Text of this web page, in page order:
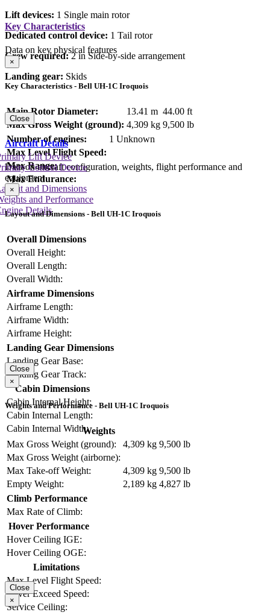
Lift devices: 1 Single main rotor
Dedicated control device: 1 Tail rotor
Crew required:2 in Side-by-side arrangement
Landing gear: Skids
Key Characteristics
Data on key physical features
×
Key Characteristics - Bell UH-1C Iroquois
Main Rotor Diameter: 13.41 m 44.00 ft
Max Gross Weight (ground): 4,309 kg 9,500 lb
Number of engines:
1 Unknown
Max Level Flight Speed:
Max Range:
Max Endurance:
Close
Aircraft Details
Data on aircraft configuration, weights, flight performance and
equipment
and Dimensions
and Performance
Details
Lift Device
Control Device
×
Layout and Dimensions - Bell UH-1C Iroquois
Overall Dimensions
Overall Height:
Overall Length:
Overall Width:
Airframe Dimensions
Airframe Length:
Airframe Width:
Airframe Height:
Landing Gear Dimensions
Landing Gear Base:
Landing Gear Track:
Cabin Dimensions
Cabin Internal Height:
Cabin Internal Length:
Cabin Internal Width:
Close
×
Weights and Performance - Bell UH-1C Iroquois
Weights
Max Gross Weight (ground):
4,309 kg 9,500 lb
Max Gross Weight (airborne):
Max Take-off Weight:
4,309 kg 9,500 lb
Empty Weight:
2,189 kg 4,827 lb
Climb Performance
Max Rate of Climb:
Hover Performance
Hover Ceiling IGE:
Hover Ceiling OGE:
Limitations
Max Level Flight Speed:
Never Exceed Speed:
Service Ceiling:
Close
×